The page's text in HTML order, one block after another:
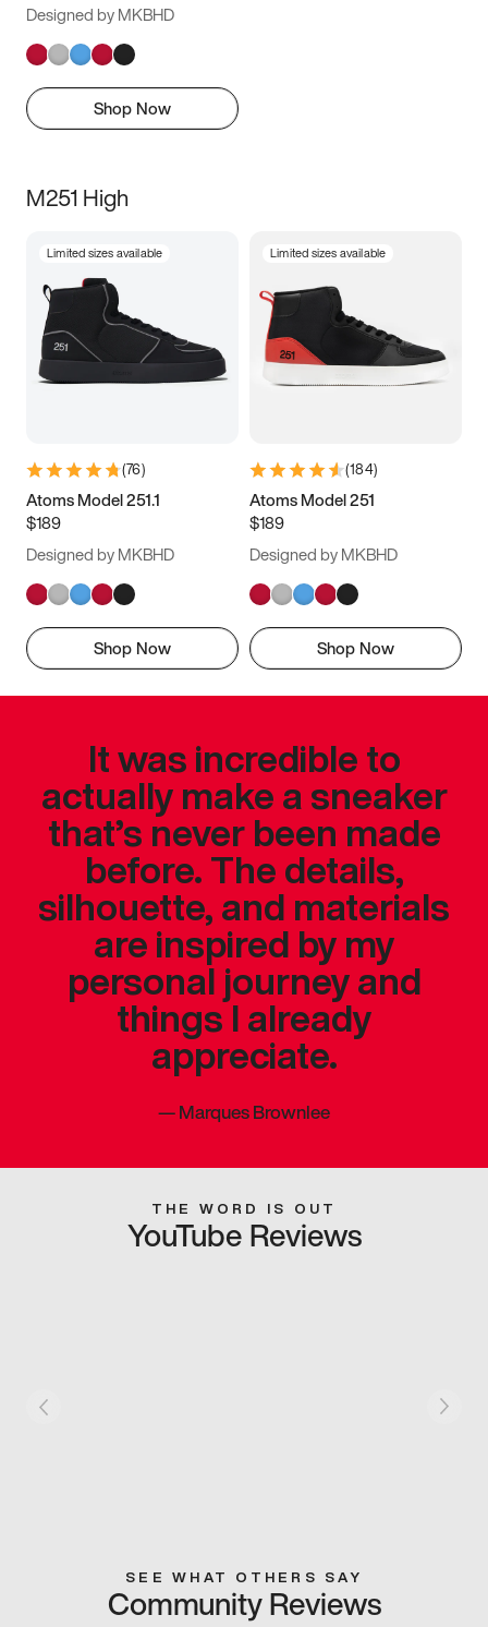
Designed by MKBHD
Shop Now
M251 High
Limited sizes available
(76)
Atoms Model 251.1
$189
Designed by MKBHD
Shop Now
Limited sizes available
(184)
Atoms Model 251
$189
Designed by MKBHD
Shop Now
It was incredible to
actually make a sneaker
that’s never been made
before. The details,
silhouette, and materials
are inspired by my
personal journey and
things I already
appreciate.
—Marques Brownlee
THE WORD IS OUT
YouTube Reviews
SEE WHAT OTHERS SAY
Community Reviews